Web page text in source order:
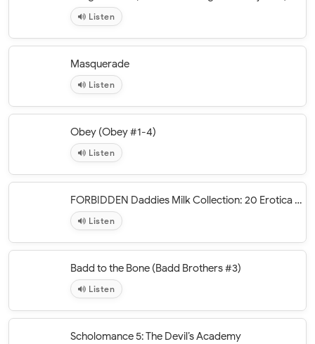
Listen
Masquerade
Listen
Obey (Obey #1-4)
Listen
FORBIDDEN Daddies Milk Collection: 20 Erotica Books
Listen
Badd to the Bone (Badd Brothers #3)
Listen
Scholomance 5: The Devil’s Academy